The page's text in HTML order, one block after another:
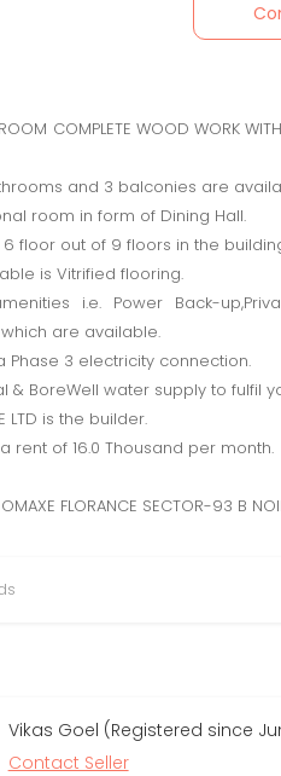
COMPLETE WOOD WORK
and 3 balconies are
room in form of Dining Hall.
floor out of 9 floors in the
is Vitrified flooring.
i.e. Power Back-
are available.
Phase 3 electricity connection.
& BoreWell water supply to fulfil
LTD is the builder.
rent of 16.0 Thousand per month.
FLORANCE SECTOR-93 B
Vikas Goel (Registered since
Contact Seller